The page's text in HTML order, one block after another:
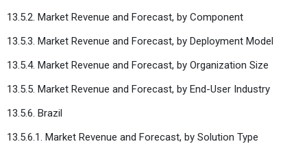
13.5.2. Market Revenue and Forecast, by Component
13.5.3. Market Revenue and Forecast, by Deployment Model
13.5.4. Market Revenue and Forecast, by Organization Size
13.5.5. Market Revenue and Forecast, by End-User Industry
13.5.6. Brazil
13.5.6.1. Market Revenue and Forecast, by Solution Type